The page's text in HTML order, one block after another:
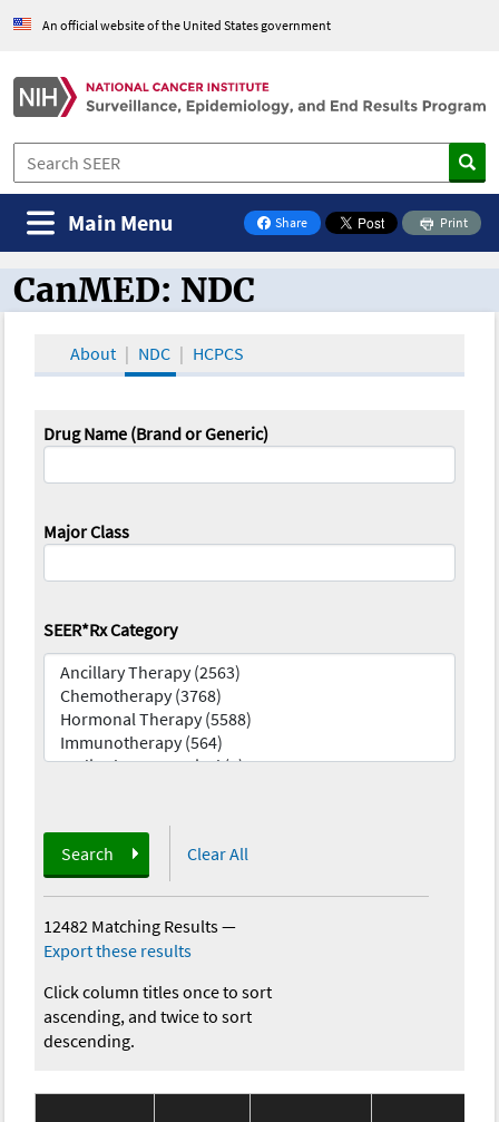
An official website of the United States government
Share
on Facebook
Print
Main Menu
CanMED and the Oncology Toolbox
CanMED: NDC
About NDC HCPCS
Drug Name (Brand or Generic)
Major Class
SEER*Rx Category
Search Clear All
12482 Matching Results—
Export these results
Click column titles once to sort
ascending, and twice to sort
descending.